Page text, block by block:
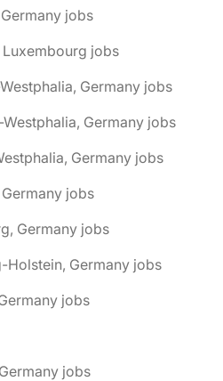
jobs
Luxembourg jobs
Germany jobs
Germany jobs
Germany jobs
jobs
Germany jobs
Holstein, Germany jobs
jobs
jobs